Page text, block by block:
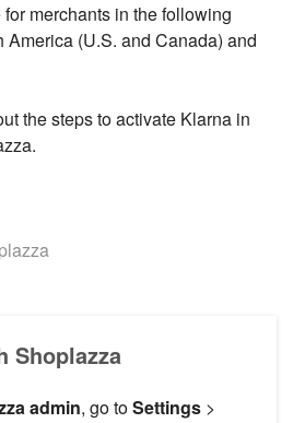
merchants in the following
America (U.S. and Canada) and
the steps to activate Klarna in
Shoplazza
admin, go toSettings >